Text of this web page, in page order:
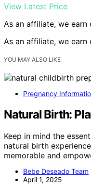
View Latest Price
As an affiliate, we earn
As an affiliate, we earn
YOU MAY ALSO LIKE
Pregnancy
Natural Birth:
Keep in mind the
natural birth
memorable and
Bebe Deseado Team
April 1, 2025